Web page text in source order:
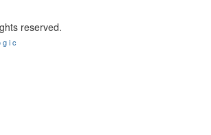
reserved.